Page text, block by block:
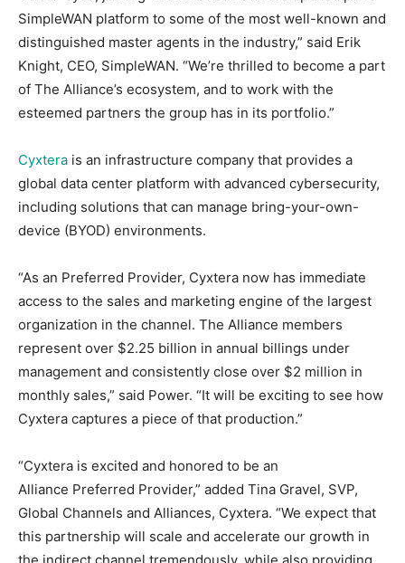
SimpleWAN platform to some of the most well-known and
distinguished master agents in the industry,” said Erik
Knight, CEO, SimpleWAN. “We’re thrilled to become a part
of The Alliance’s ecosystem, and to work with the
esteemed partners the group has in its portfolio.”
Cyxtera is an infrastructure company that provides a
global data center platform with advanced cybersecurity,
including solutions that can manage bring-your-own-
device (BYOD) environments.
“As an Preferred Provider, Cyxtera now has immediate
access to the sales and marketing engine of the largest
organization in the channel. The Alliance members
represent over $2.25 billion in annual billings under
management and consistently close over $2 million in
monthly sales,” said Power. “It will be exciting to see how
Cyxtera captures a piece of that production.”
“Cyxtera is excited and honored to be an
Alliance Preferred Provider,” added Tina Gravel, SVP,
Global Channels and Alliances, Cyxtera. “We expect that
this partnership will scale and accelerate our growth in
the indirect channel tremendously, while also providing